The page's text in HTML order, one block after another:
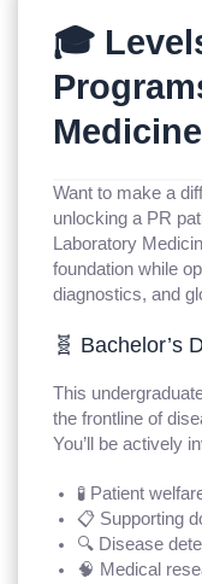
🎓
Medicine
Want to make a
unlocking a PR
Laboratory
foundation while
diagnostics, and
🧬 Bachelor’s
This
the frontline of
You’ll be actively
🧪 Patient
📋 Supporting
🔍 Disease
🧠 Medical